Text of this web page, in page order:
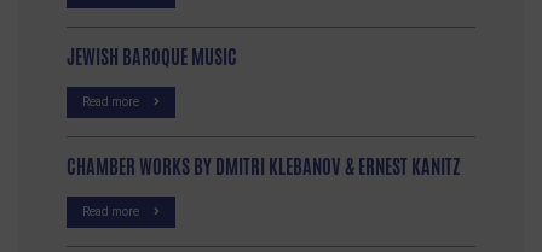
JEWISH BAROQUE MUSIC
Read more
CHAMBER WORKS BY DMITRI KLEBANOV & ERNEST KANITZ
Read more